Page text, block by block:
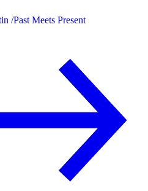
/Past Meets Present